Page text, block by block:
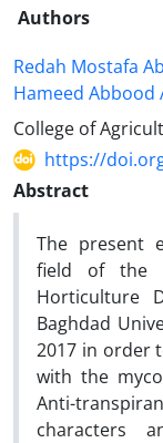
Authors
Redah Mostafa
Hameed Abbood
College of
https://
Abstract
The present
field of the
Horticulture
Baghdad
2017 in order
with the
Anti-
characters